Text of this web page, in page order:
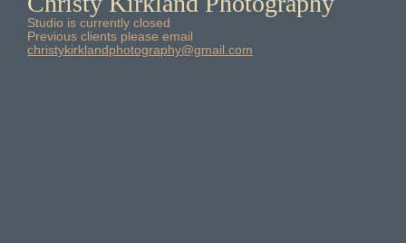
Studio is currently closed
Previous clients please email
christykirklandphotography@gmail.com